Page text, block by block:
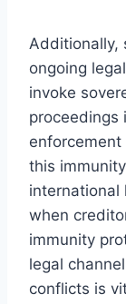
Additionally,
ongoing
invoke
proceedings
this
international
when
immunity
legal
conflicts is